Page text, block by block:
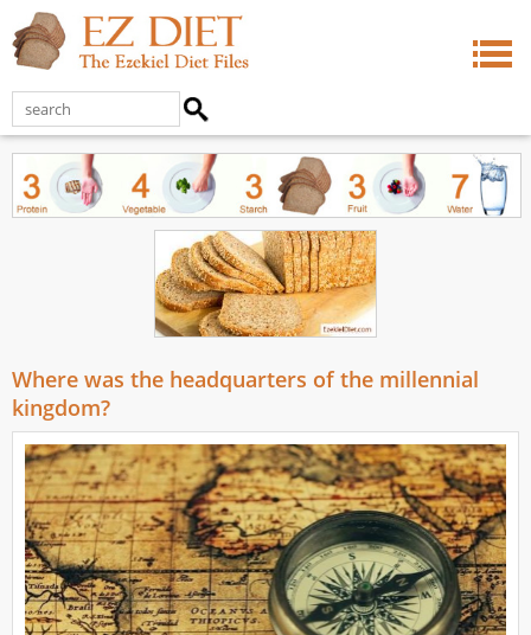
Where was the headquarters of the millennial
kingdom?